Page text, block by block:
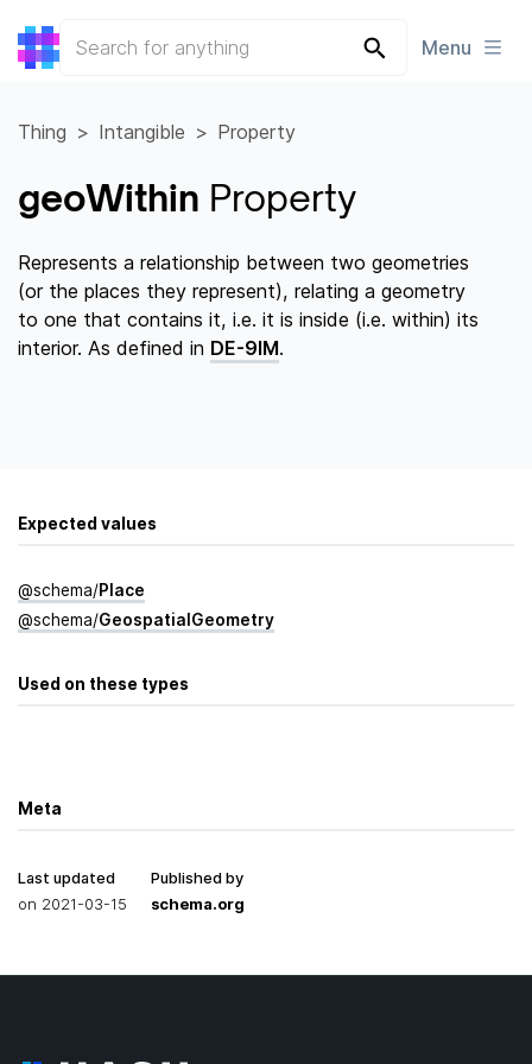
Menu
Thing Intangible Property
geoWithin Property
Represents a relationship between two geometries
(or the places they represent), relating a geometry
to one that contains it, i.e. it is inside (i.e. within) its
interior. As defined in DE-9IM.
Expected values
@schema/Place
@schema/Geospatial­Geometry
Used on these types
Meta
Last updated
on 2021-03-15
Published by
schema.org